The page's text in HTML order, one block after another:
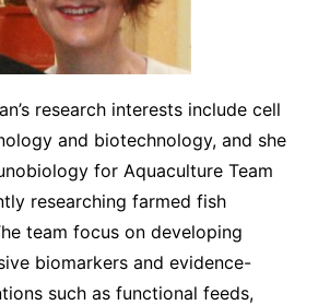
research interests include cell
and biotechnology, and she
for Aquaculture Team
researching farmed fish
team focus on developing
biomarkers and evidence-
such as functional feeds,